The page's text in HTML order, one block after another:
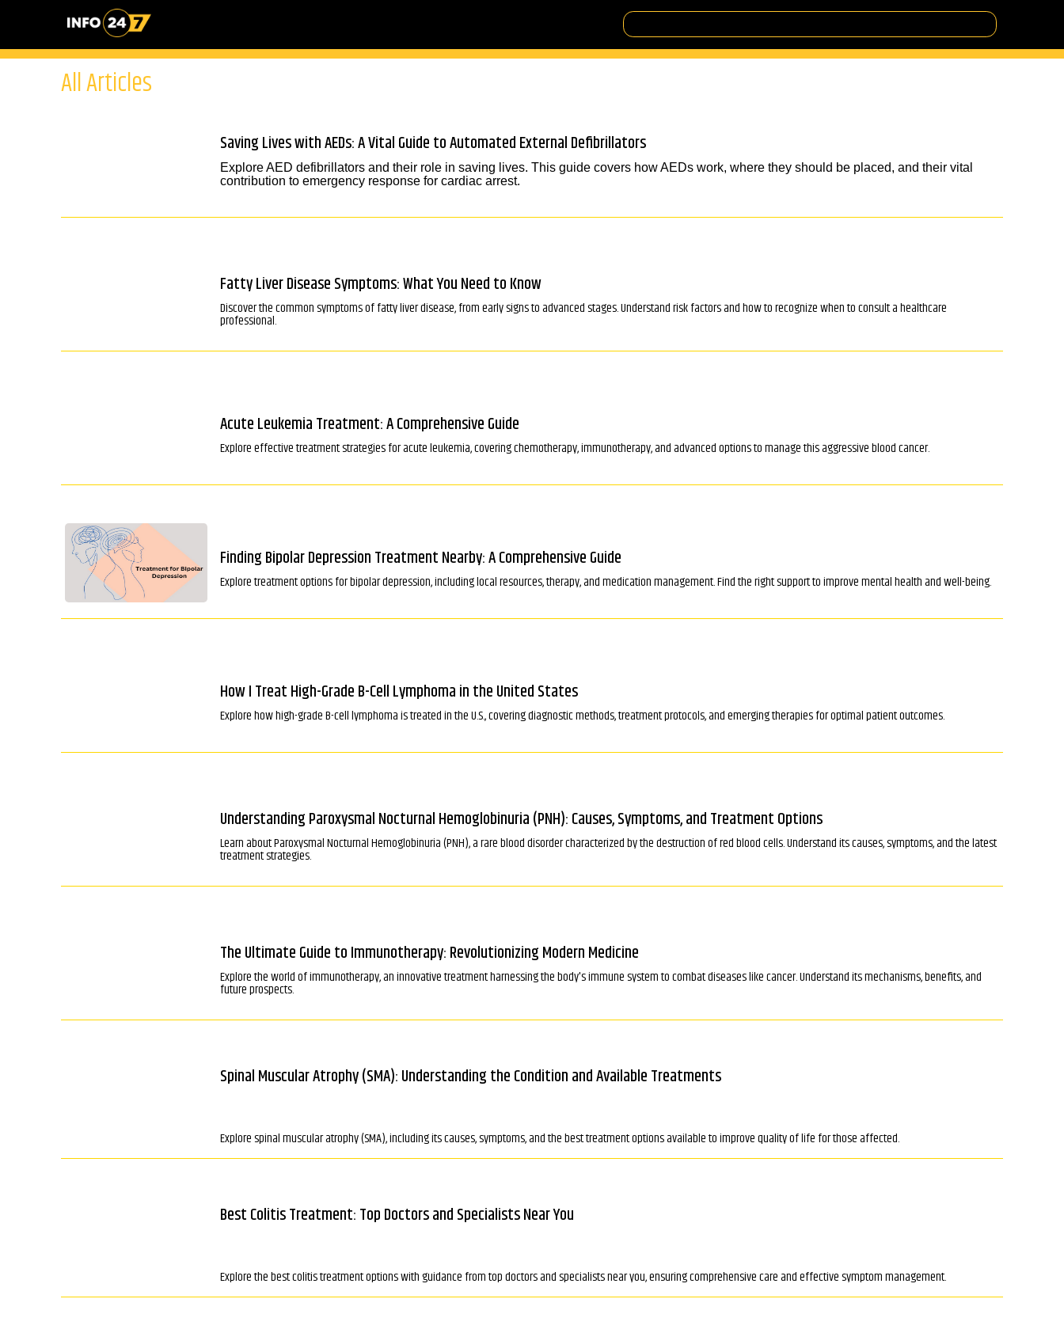
All Articles
Saving Lives with AEDs: A Vital Guide to Automated External Defibrillators
Explore AED defibrillators and their role in saving lives. This guide covers how AEDs work, where they should be placed, and their vital
contribution to emergency response for cardiac arrest.
Fatty Liver Disease Symptoms: What You Need to Know
Discover the common symptoms of fatty liver disease, from early signs to advanced stages. Understand risk factors and how to recognize when to consult a healthcare
professional.
Acute Leukemia Treatment: A Comprehensive Guide
Explore effective treatment strategies for acute leukemia, covering chemotherapy, immunotherapy, and advanced options to manage this aggressive blood cancer.
Finding Bipolar Depression Treatment Nearby: A Comprehensive Guide
Explore treatment options for bipolar depression, including local resources, therapy, and medication management. Find the right support to improve mental health and well-being.
How I Treat High-Grade B-Cell Lymphoma in the United States
Explore how high-grade B-cell lymphoma is treated in the U.S., covering diagnostic methods, treatment protocols, and emerging therapies for optimal patient outcomes.
Understanding Paroxysmal Nocturnal Hemoglobinuria (PNH): Causes, Symptoms, and Treatment Options
Learn about Paroxysmal Nocturnal Hemoglobinuria (PNH), a rare blood disorder characterized by the destruction of red blood cells. Understand its causes, symptoms, and the latest
treatment strategies.
The Ultimate Guide to Immunotherapy: Revolutionizing Modern Medicine
Explore the world of immunotherapy, an innovative treatment harnessing the body's immune system to combat diseases like cancer. Understand its mechanisms, benefits, and
future prospects.
Spinal Muscular Atrophy (SMA): Understanding the Condition and Available Treatments
Explore spinal muscular atrophy (SMA), including its causes, symptoms, and the best treatment options available to improve quality of life for those affected.
Best Colitis Treatment: Top Doctors and Specialists Near You
Explore the best colitis treatment options with guidance from top doctors and specialists near you, ensuring comprehensive care and effective symptom management.